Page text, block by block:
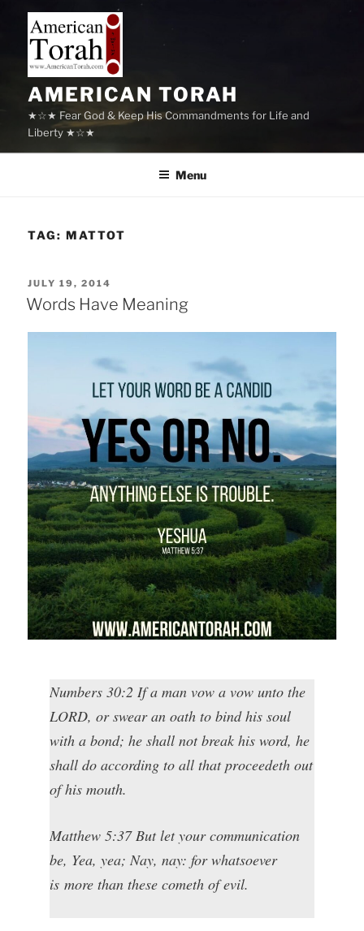
content
AMERICAN TORAH
★☆★ Fear God & Keep His Commandments for Life and
Liberty ★☆★
Menu
TAG:MATTOT
POSTED
ON
JULY 19, 2014
Words Have Meaning
Numbers 30:2 If a man vow a vow unto the
LORD, or swear an oath to bind his soul
with a bond; he shall not break his word, he
shall do according to all that proceedeth out
of his mouth.
Matthew 5:37 But let your communication
be, Yea, yea; Nay, nay: for whatsoever
is more than these cometh of evil.